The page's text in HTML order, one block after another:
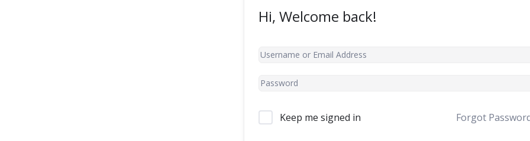
Hi, Welcome back!
Keep me signed in Forgot